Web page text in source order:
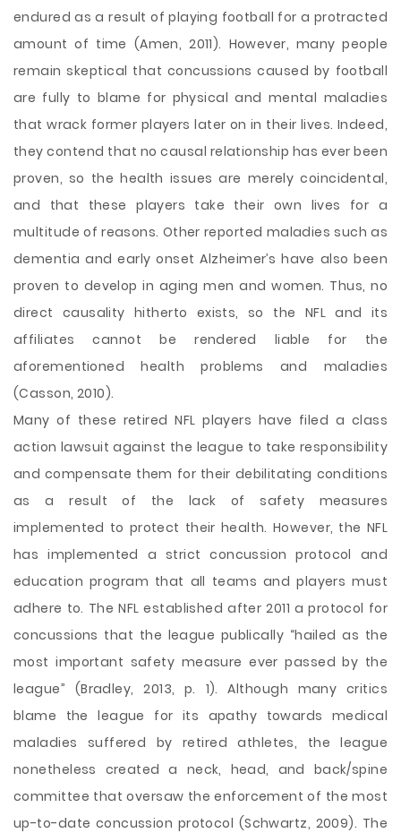
endured as a result of playing football for a protracted
amount of time (Amen, 2011). However, many people
remain skeptical that concussions caused by football
are fully to blame for physical and mental maladies
that wrack former players later on in their lives. Indeed,
they contend that no causal relationship has ever been
proven, so the health issues are merely coincidental,
and that these players take their own lives for a
multitude of reasons. Other reported maladies such as
dementia and early onset Alzheimer’s have also been
proven to develop in aging men and women. Thus, no
direct causality hitherto exists, so the NFL and its
affiliates cannot be rendered liable for the
aforementioned health problems and maladies
(Casson, 2010).
Many of these retired NFL players have filed a class
action lawsuit against the league to take responsibility
and compensate them for their debilitating conditions
as a result of the lack of safety measures
implemented to protect their health. However, the NFL
has implemented a strict concussion protocol and
education program that all teams and players must
adhere to. The NFL established after 2011 a protocol for
concussions that the league publically “hailed as the
most important safety measure ever passed by the
league” (Bradley, 2013, p. 1). Although many critics
blame the league for its apathy towards medical
maladies suffered by retired athletes, the league
nonetheless created a neck, head, and back/spine
committee that oversaw the enforcement of the most
up-to-date concussion protocol (Schwartz, 2009). The